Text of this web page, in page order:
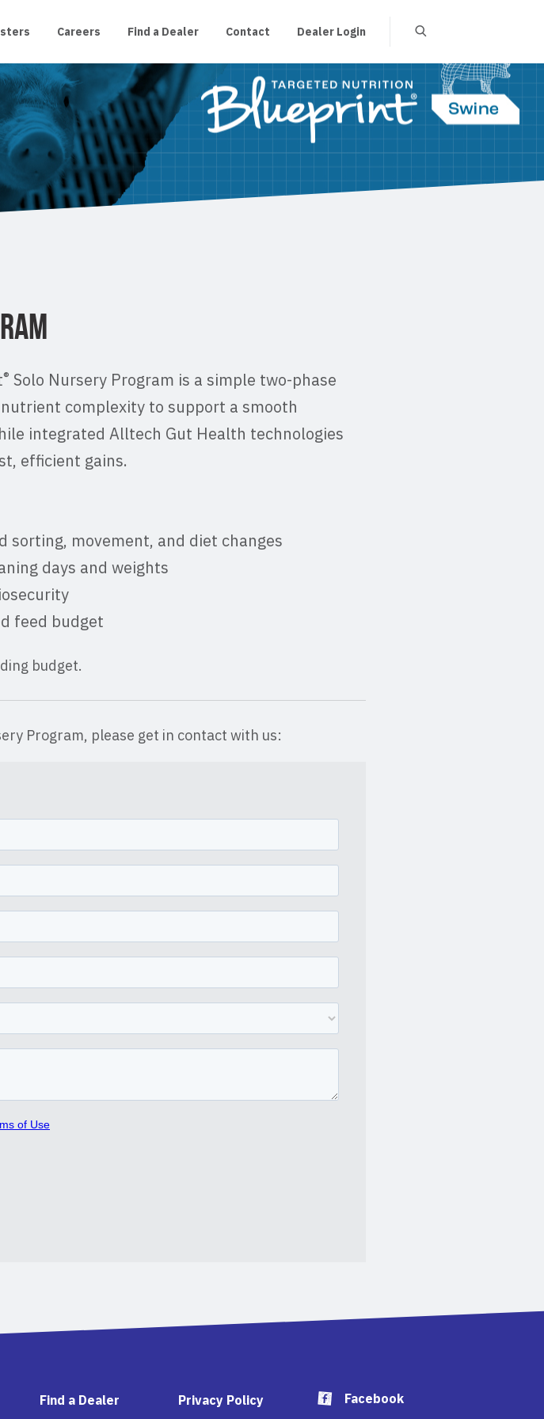
Careers Find a Dealer Contact Dealer Login
® Solo Nursery Program is a simple two-phase
complexity to support a smooth
integrated Alltech Gut Health technologies
efficient gains.
sorting, movement, and diet changes
days and weights
feed budget
budget.
Program, please get in contact with us:
Find a Dealer Privacy Policy Facebook